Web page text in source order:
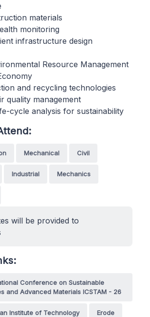
materials
monitoring
infrastructure design
Resource Management
and recycling technologies
quality management
cycle analysis for sustainability
Mechanical Civil
Industrial Mechanics
will be provided to
Conference on Sustainable
and Advanced Materials ICSTAM - 26
Institute of Technology Erode